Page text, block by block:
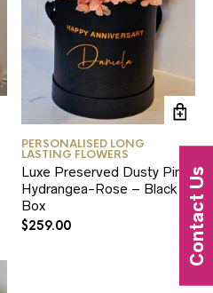
PERSONALISED LONG
LASTING FLOWERS
Luxe Preserved Dusty Pink
Hydrangea-Rose – Black
Box
$259.00 Contact Us